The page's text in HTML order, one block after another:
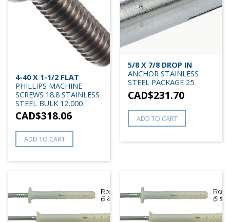
4-40 X 1-1/2 FLAT
PHILLIPS MACHINE
SCREWS 18.8 STAINLESS
STEEL BULK 12,000
CAD$318.06
ADD TO CART
5/8 X 7/8 DROP IN
ANCHOR STAINLESS
STEEL PACKAGE 25
CAD$231.70
ADD TO CART